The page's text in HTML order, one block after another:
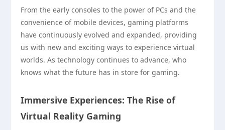
From the early consoles to the power of PCs and the
convenience of mobile devices, gaming platforms
have continuously evolved and expanded, providing
us with new and exciting ways to experience virtual
worlds. As technology continues to advance, who
knows what the future has in store for gaming.
Immersive Experiences: The Rise of
Virtual Reality Gaming